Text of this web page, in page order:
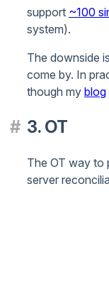
support ~100
system).
The downside
come by. In
though my blog
3. OT
The OT way to
server